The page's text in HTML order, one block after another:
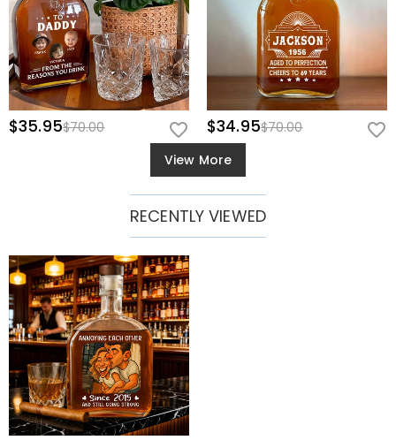
$35.95$70.00 $34.95$70.00
View More
RECENTLY VIEWED